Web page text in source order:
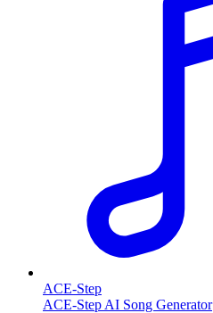
ACE-Step
ACE-Step AI Song Generator